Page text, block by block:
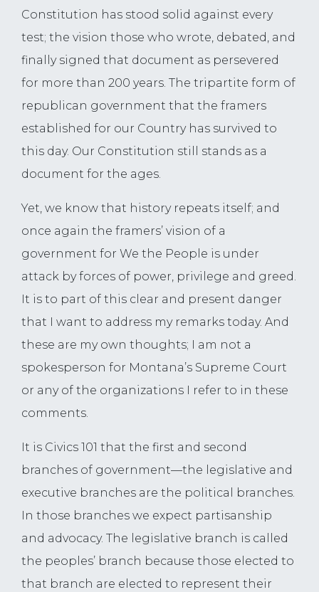
Constitution has stood solid against every
test; the vision those who wrote, debated, and
finally signed that document as persevered
for more than 200 years. The tripartite form of
republican government that the framers
established for our Country has survived to
this day. Our Constitution still stands as a
document for the ages.
Yet, we know that history repeats itself; and
once again the framers’ vision of a
government for We the People is under
attack by forces of power, privilege and greed.
It is to part of this clear and present danger
that I want to address my remarks today. And
these are my own thoughts; I am not a
spokesperson for Montana’s Supreme Court
or any of the organizations I refer to in these
comments.
It is Civics 101 that the first and second
branches of government—the legislative and
executive branches are the political branches.
In those branches we expect partisanship
and advocacy. The legislative branch is called
the peoples’ branch because those elected to
that branch are elected to represent their